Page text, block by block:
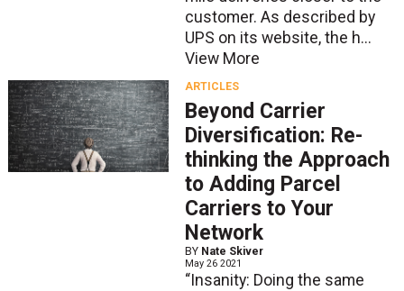
customer. As described by
UPS on its website, the h...
View More
ARTICLES
Beyond Carrier
Diversification: Re-
thinking the Approach
to Adding Parcel
Carriers to Your
Network
BY Nate Skiver
May 26 2021
“Insanity: Doing the same